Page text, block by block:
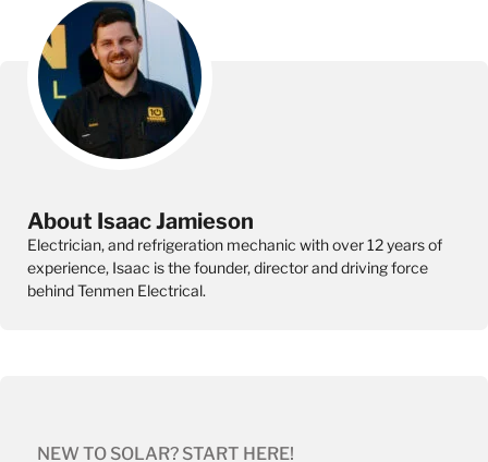
About Isaac Jamieson
Electrician, and refrigeration mechanic with over 12 years of
experience, Isaac is the founder, director and driving force
behind Tenmen Electrical.
NEW TO SOLAR? START HERE!